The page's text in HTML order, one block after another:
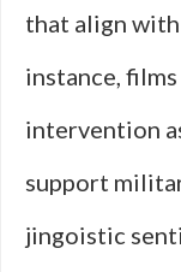
that align
instance,
intervention
support
jingoistic